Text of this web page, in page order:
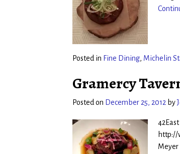
Posted in Fine Dining, Michelin
Gramercy
Posted on December 25, 2012 by
http://
Meyer